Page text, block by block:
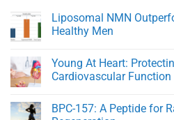
Liposomal NMN
Healthy Men
on
Liposomal
NMN
NMN
in
Young At Heart:
Cardiovascular Function
on
Young
BPC-157: A Peptide for